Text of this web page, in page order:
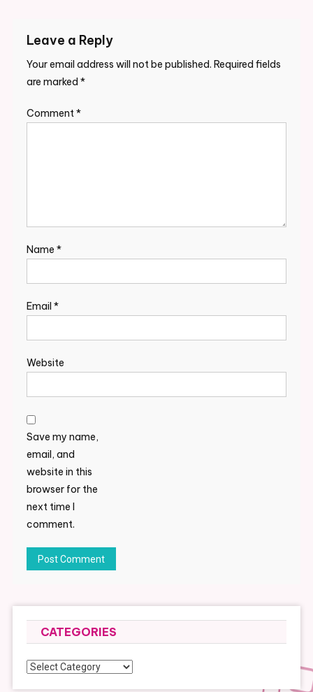
Leave a Reply
Your email address will not be published. Required fields
are marked *
Comment *
Name *
Email *
Website
Save my name,
email, and
website in this
browser for the
next time I
comment.
CATEGORIES
Categories